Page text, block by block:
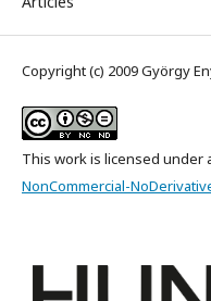
Copyright (c) 2009 György
This work is licensed under
NonCommercial-